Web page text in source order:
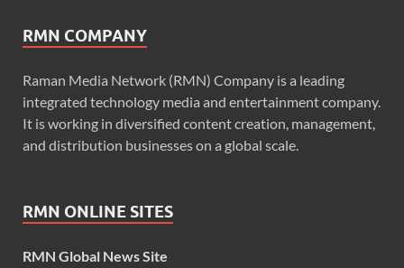
RMN COMPANY
Raman Media Network (RMN) Company is a leading
integrated technology media and entertainment company.
It is working in diversified content creation, management,
and distribution businesses on a global scale.
RMN ONLINE SITES
RMN Global News Site